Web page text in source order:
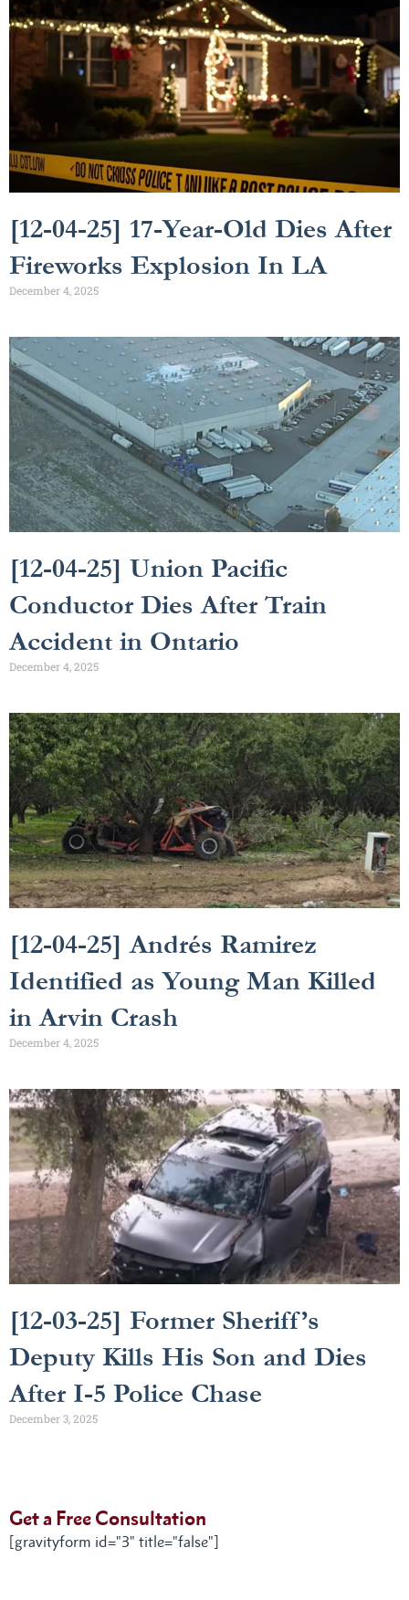
[12-04-25] 17-Year-Old Dies After
Fireworks Explosion In LA
December 4, 2025
[12-04-25] Union Pacific
Conductor Dies After Train
Accident in Ontario
December 4, 2025
[12-04-25] Andrés Ramirez
Identified as Young Man Killed
in Arvin Crash
December 4, 2025
[12-03-25] Former Sheriff’s
Deputy Kills His Son and Dies
After I-5 Police Chase
December 3, 2025
Get a Free Consultation
[gravityform id="3" title="false"]